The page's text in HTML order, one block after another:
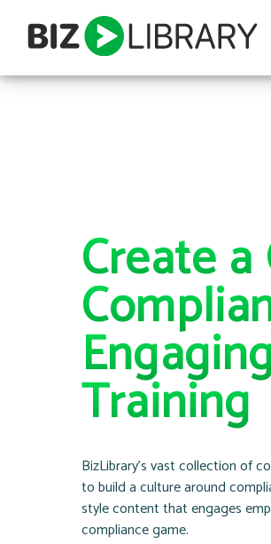
content
Create
Training
BizLibrary’s vast collection of
to build a culture around
style content that engages
compliance game.